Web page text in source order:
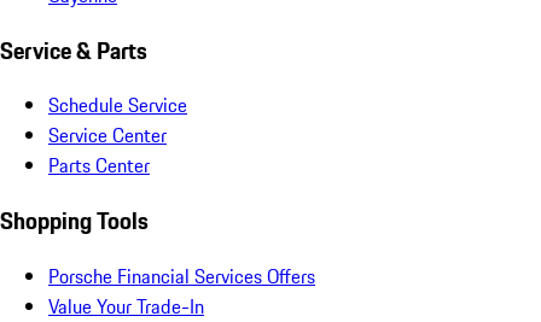
Service & Parts
Schedule Service
Service Center
Parts Center
Shopping Tools
Porsche Financial Services Offers
Value Your Trade-In